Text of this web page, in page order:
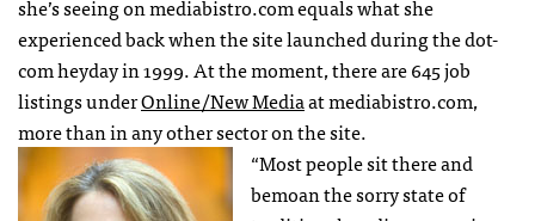
she’s seeing on mediabistro.com equals what she
experienced back when the site launched during the dot-
com heyday in 1999. At the moment, there are 645 job
listings underOnline/New Mediaat mediabistro.com,
more than in any other sector on the site.
“Most people sit there and
bemoan the sorry state of